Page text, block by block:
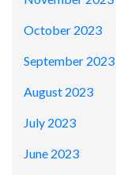
October 2023
September 2023
August 2023
July 2023
June 2023